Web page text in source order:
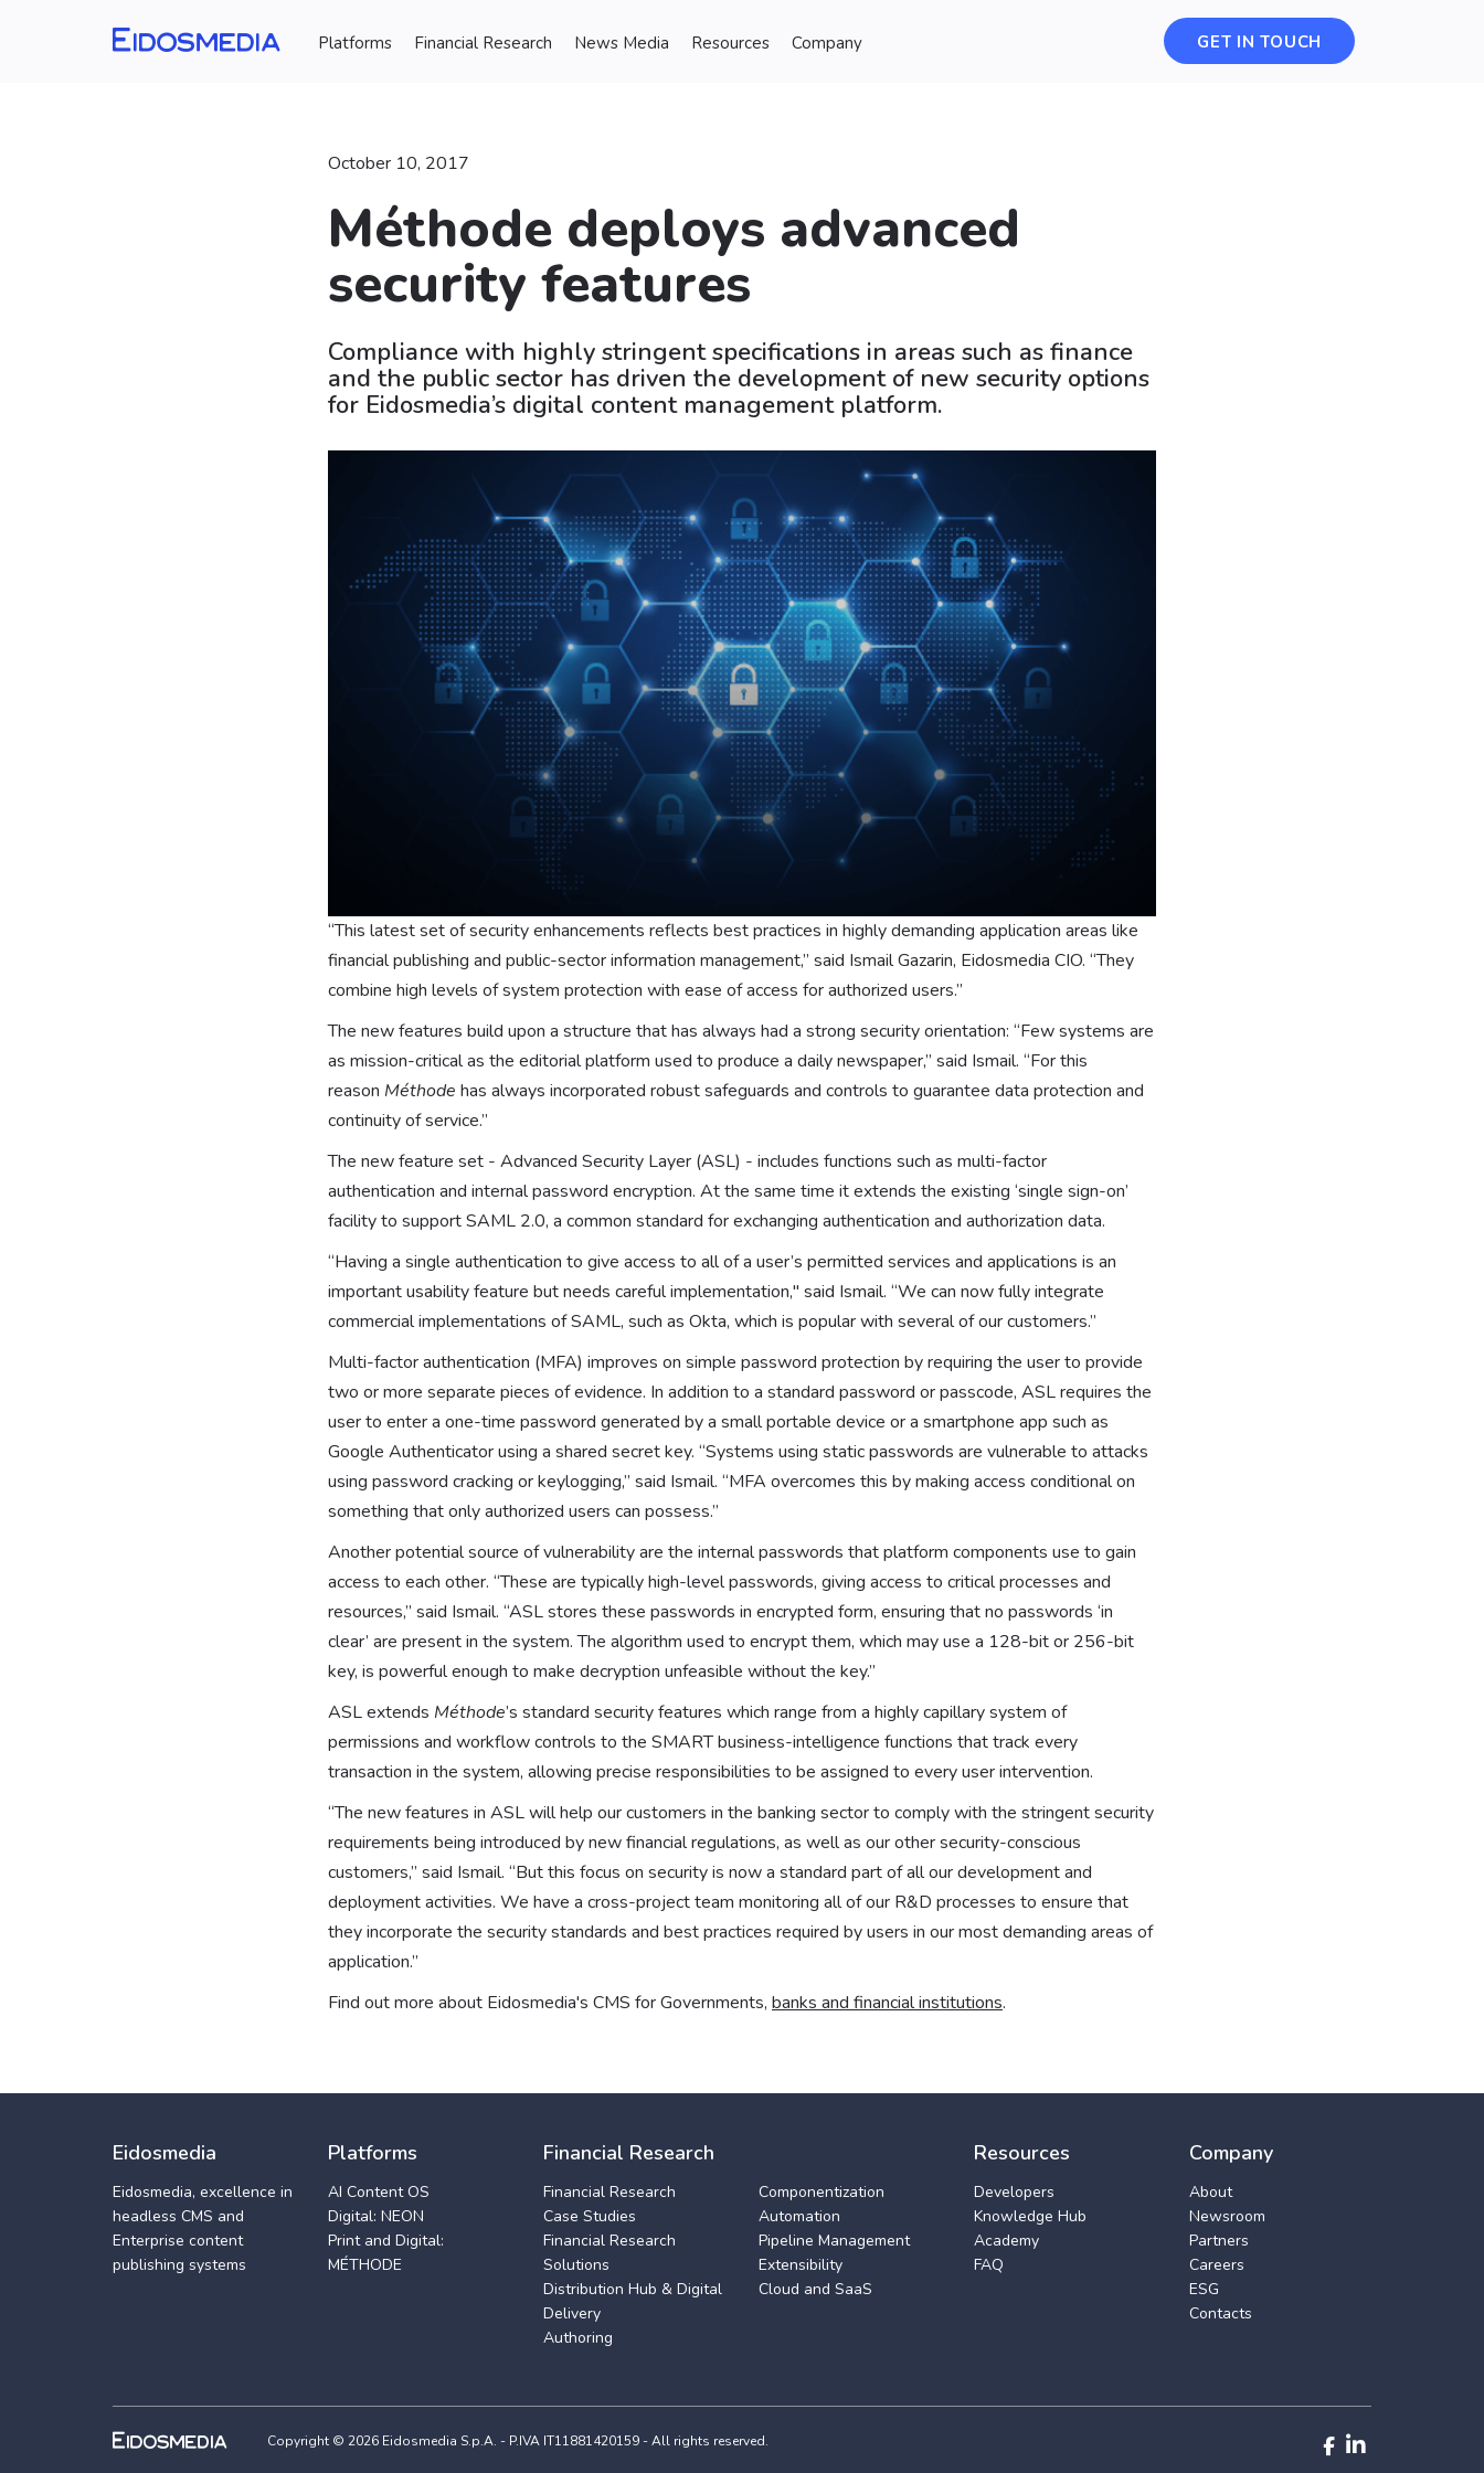
Platforms Financial Research News Media Resources Company GET IN TOUCH
October 10, 2017
Méthode deploys advanced
security features
Compliance with highly stringent specifications in areas such as finance
and the public sector has driven the development of new security options
for Eidosmedia’s digital content management platform.
“This latest set of security enhancements reflects best practices in highly demanding application areas like
financial publishing and public-sector information management,” said Ismail Gazarin, Eidosmedia CIO. “They
combine high levels of system protection with ease of access for authorized users.”
The new features build upon a structure that has always had a strong security orientation: “Few systems are
as mission-critical as the editorial platform used to produce a daily newspaper,” said Ismail. “For this
reason Méthode has always incorporated robust safeguards and controls to guarantee data protection and
continuity of service.”
The new feature set - Advanced Security Layer (ASL) - includes functions such as multi-factor
authentication and internal password encryption. At the same time it extends the existing ‘single sign-on’
facility to support SAML 2.0, a common standard for exchanging authentication and authorization data.
“Having a single authentication to give access to all of a user’s permitted services and applications is an
important usability feature but needs careful implementation," said Ismail. “We can now fully integrate
commercial implementations of SAML, such as Okta, which is popular with several of our customers.”
Multi-factor authentication (MFA) improves on simple password protection by requiring the user to provide
two or more separate pieces of evidence. In addition to a standard password or passcode, ASL requires the
user to enter a one-time password generated by a small portable device or a smartphone app such as
Google Authenticator using a shared secret key. “Systems using static passwords are vulnerable to attacks
using password cracking or keylogging,” said Ismail. “MFA overcomes this by making access conditional on
something that only authorized users can possess.”
Another potential source of vulnerability are the internal passwords that platform components use to gain
access to each other. “These are typically high-level passwords, giving access to critical processes and
resources,” said Ismail. “ASL stores these passwords in encrypted form, ensuring that no passwords ‘in
clear’ are present in the system. The algorithm used to encrypt them, which may use a 128-bit or 256-bit
key, is powerful enough to make decryption unfeasible without the key.”
ASL extends Méthode’s standard security features which range from a highly capillary system of
permissions and workflow controls to the SMART business-intelligence functions that track every
transaction in the system, allowing precise responsibilities to be assigned to every user intervention.
“The new features in ASL will help our customers in the banking sector to comply with the stringent security
requirements being introduced by new financial regulations, as well as our other security-conscious
customers,” said Ismail. “But this focus on security is now a standard part of all our development and
deployment activities. We have a cross-project team monitoring all of our R&D processes to ensure that
they incorporate the security standards and best practices required by users in our most demanding areas of
application.”
Find out more about Eidosmedia's CMS for Governments, banks and financial institutions.
Eidosmedia
Eidosmedia, excellence in
headless CMS and
Enterprise content
publishing systems
Platforms
AI Content OS
Digital: NEON
Print and Digital:
MÉTHODE
Financial Research
Financial Research
Case Studies
Financial Research
Solutions
Distribution Hub & Digital
Delivery
Authoring
Componentization
Automation
Pipeline Management
Extensibility
Cloud and SaaS
Resources
Developers
Knowledge Hub
Academy
FAQ
Company
About
Newsroom
Partners
Careers
ESG
Contacts
Copyright © 2026 Eidosmedia S.p.A. - P.IVA IT11881420159 - All rights reserved.